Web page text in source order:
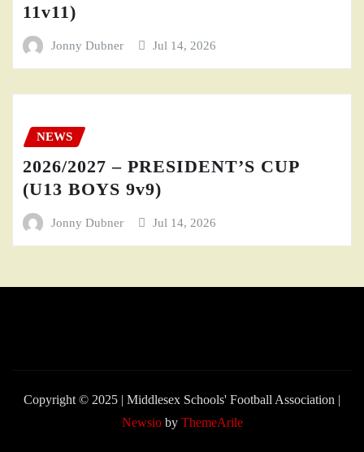
11v11)
Jonny Dubner Jul 14, 2026
NEWS
2026/2027 – PRESIDENT’S CUP
(U13 BOYS 9v9)
Jonny Dubner Jul 14, 2026
Copyright © 2025 | Middlesex Schools' Football Association |
Newsioby ThemeArile